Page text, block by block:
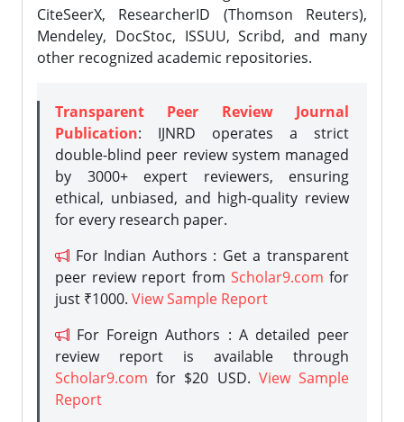
CiteSeerX, ResearcherID (Thomson Reuters),
Mendeley, DocStoc, ISSUU, Scribd, and many
other recognized academic repositories.
Transparent Peer Review Journal
Publication: IJNRD operates a strict
double-blind peer review system managed
by 3000+ expert reviewers, ensuring
ethical, unbiased, and high-quality review
for every research paper.
For Indian Authors : Get a transparent
peer review report from Scholar9.com for
just ₹1000. View Sample Report
For Foreign Authors : A detailed peer
review report is available through
Scholar9.com for $20 USD. View Sample
Report